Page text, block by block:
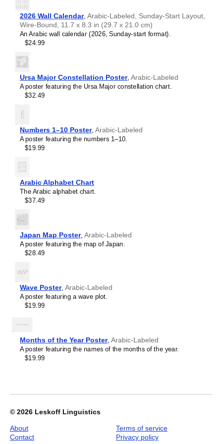
Hebrew
Hindi
Hungarian
Icelandic
Ingush
Interlingua
Interlingue
Inuktitut
Irish
Japanese
Kabardian
Kannada
Kazakh
Komi
Kyrgyz
Lao
Latin
Limburgish
Lithuanian
Luxembourgish
Macedonian
Malagasy
Malayalam
Maldivian
Maltese
Manx
Māori
Mari
Nahuatl
Nepali
North Frisian
Ossetian
Pashto
Persian
creative studios, modern lobbies, or minimalist residential
spaces. As a piece of foundational science art, it provides
a backdrop that encourages deep thinking, concentration,
and systematic organization.
design.
Gift buyers- ThisArabic-language periodic table makes
a thoughtful gift for lifelong learners, polymaths, science
Periodic
Table
Chart,
Arabic-
Labeled,
33.1
(84.1
x
59.4
Wall
image
1
2026 Wall Calendar, Arabic-Labeled, Sunday-Start Layout,
Wire-Bound, 11.7 x 8.3 in (29.7 x 21.0 cm)
An Arabic wall calendar (2026, Sunday-start format).
$24.99
Ursa Major Constellation Poster, Arabic-Labeled
A poster featuring the Ursa Major constellation chart.
$32.49
Numbers 1–10 Poster, Arabic-Labeled
A poster featuring the numbers 1–10.
$19.99
Arabic Alphabet Chart
The Arabic alphabet chart.
$37.49
Japan Map Poster, Arabic-Labeled
A poster featuring the map of Japan.
$28.49
Wave Poster, Arabic-Labeled
A poster featuring a wave plot.
$19.99
Months of the Year Poster, Arabic-Labeled
A poster featuring the names of the months of the year.
$19.99
© 2026 Leskoff Linguistics
About
Contact
Terms of service
Privacy policy